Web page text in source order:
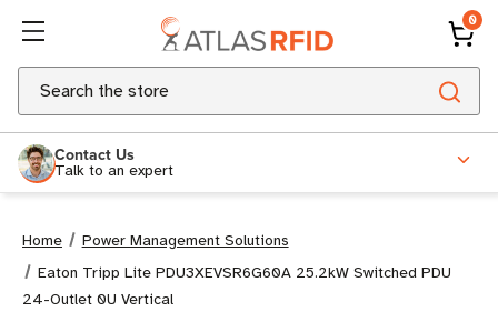
0
Search
Contact Us
Talk to an expert
Home
Power Management Solutions
Eaton Tripp Lite PDU3XEVSR6G60A 25.2kW Switched PDU
24-Outlet 0U Vertical